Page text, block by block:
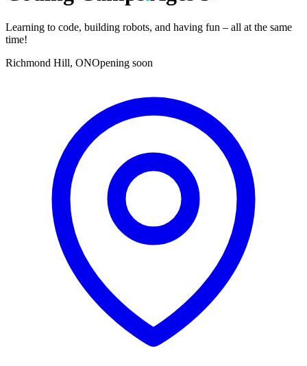
Learning to code, building robots, and having fun – all at the same
time!
Richmond Hill, ONOpening soon